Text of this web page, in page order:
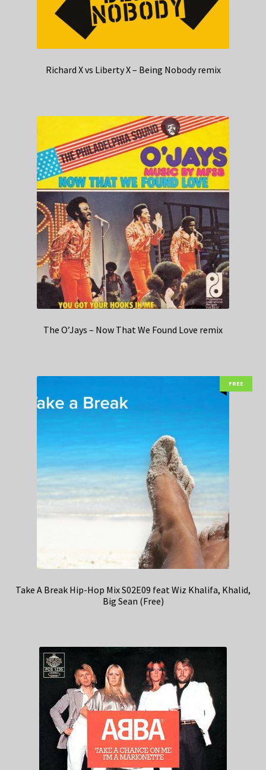
Richard X vs Liberty X – Being Nobody remix
The O’Jays – Now That We Found Love remix
FREE
Take A Break Hip-Hop Mix S02E09 feat Wiz Khalifa, Khalid,
Big Sean (Free)